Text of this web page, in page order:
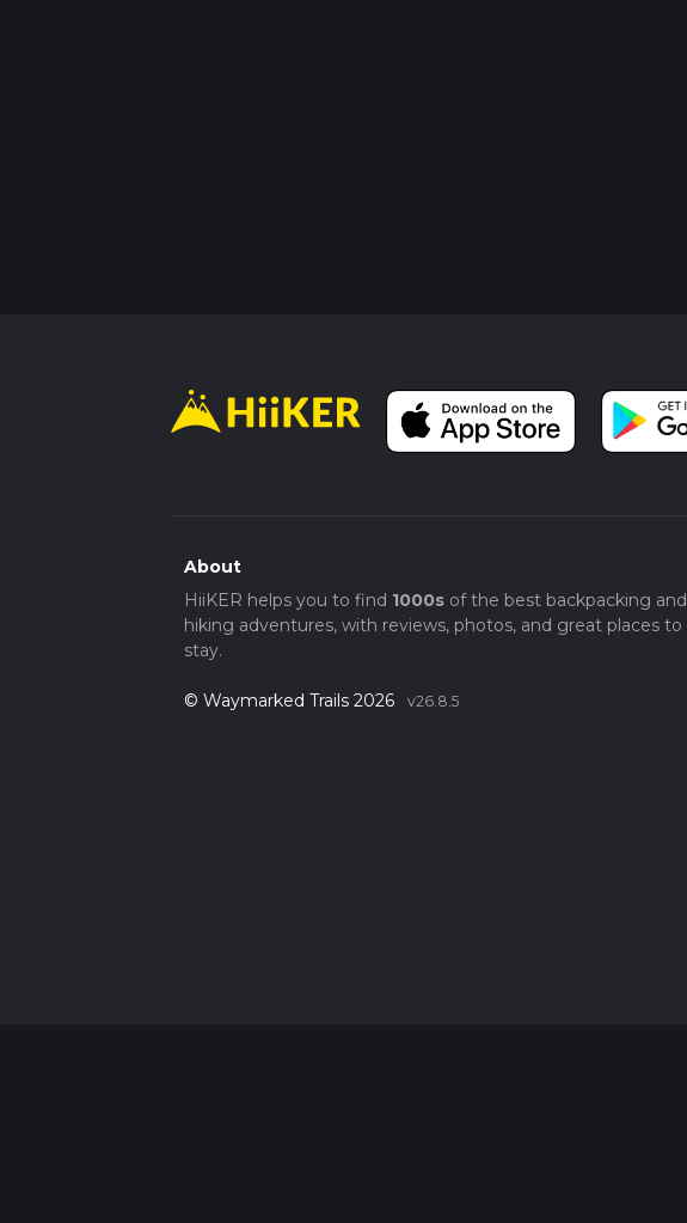
About
HiiKER helps you to find 1000sof the best backpacking and
hiking adventures, with reviews, photos, and great places to
stay.
© Waymarked Trails 2026 v26.8.5